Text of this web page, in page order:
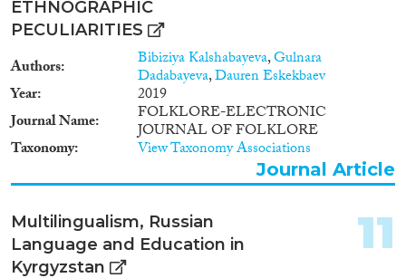
transit for foreigners who
became human trafficking or
smuggling victims on their way
to other countries, primarily
Turkey or United Arab Emirates,
from Moldova, Russia,
Kyrgyzstan and Uzbekistan.
ETHNOGRAPHIC
PECULIARITIES
Authors Bibiziya Kalshabayeva,Gulnara
Dadabayeva,Dauren Eskekbaev
Year
2019
Journal Name
FOLKLORE-ELECTRONIC
JOURNAL OF FOLKLORE
Taxonomy View Taxonomy Associations
Journal Article
Multilingualism, Russian
Language and Education in
Kyrgyzstan
11